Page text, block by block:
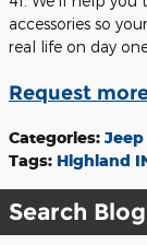
accessories so
real life on day
Request
Categories: Jeep
Tags: Highland
Search Blog